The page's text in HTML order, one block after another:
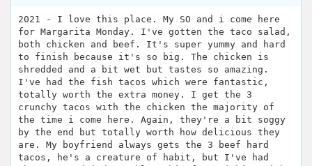
2021 - I love this place. My SO and i come here
for Margarita Monday. I've gotten the taco salad,
both chicken and beef. It's super yummy and hard
to finish because it's so big. The chicken is
shredded and a bit wet but tastes so amazing.
I've had the fish tacos which were fantastic,
totally worth the extra money. I get the 3
crunchy tacos with the chicken the majority of
the time i come here. Again, they're a bit soggy
by the end but totally worth how delicious they
are. My boyfriend always gets the 3 beef hard
tacos, he's a creature of habit, but I've had